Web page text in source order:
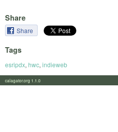
Share
Share
Tags
esripdx, hwc, indieweb
calagator.org 1.1.0